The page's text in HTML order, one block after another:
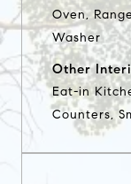
Oven,
Washer
Other
Eat-in
Counters,